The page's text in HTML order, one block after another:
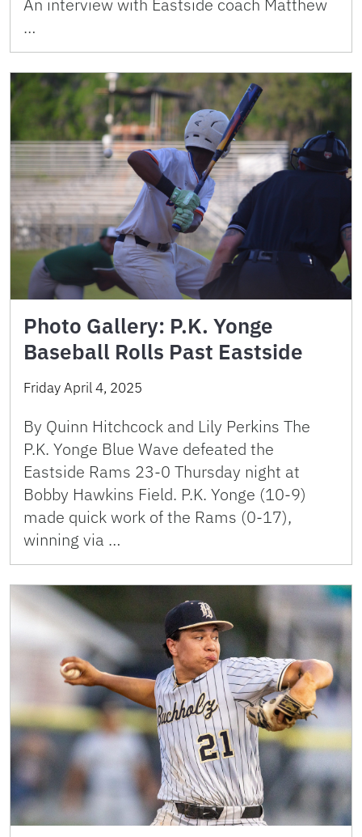
An interview with Eastside coach Matthew
…
Photo Gallery: P.K. Yonge
Baseball Rolls Past Eastside
Friday April 4, 2025
By Quinn Hitchcock and Lily Perkins The
P.K. Yonge Blue Wave defeated the
Eastside Rams 23-0 Thursday night at
Bobby Hawkins Field. P.K. Yonge (10-9)
made quick work of the Rams (0-17),
winning via …